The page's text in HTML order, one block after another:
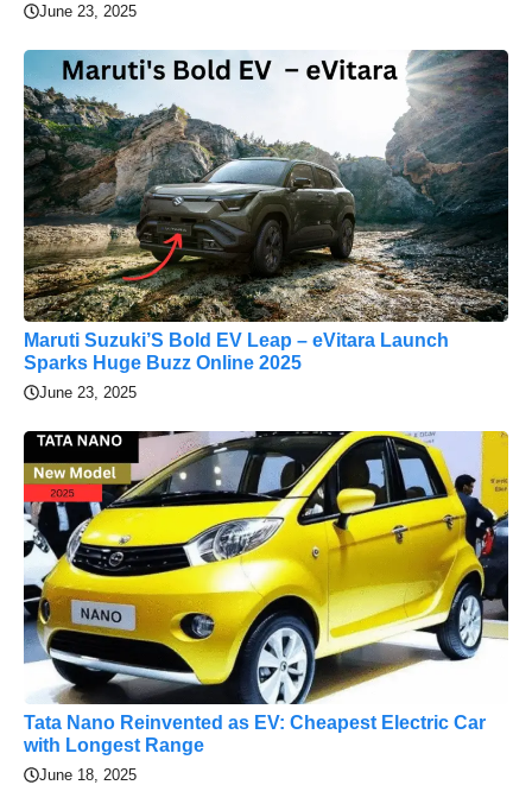
June 23, 2025
Maruti Suzuki’S Bold EV Leap – eVitara Launch
Sparks Huge Buzz Online 2025
June 23, 2025
Tata Nano Reinvented as EV: Cheapest Electric Car
with Longest Range
June 18, 2025